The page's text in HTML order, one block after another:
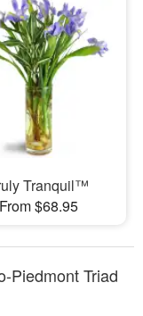
Tranquil™
From $68.95
Piedmont Triad